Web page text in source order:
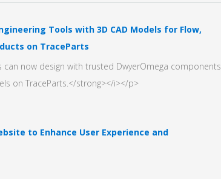
Tools with 3D CAD Models for Flow,
on TraceParts
can now design with trusted DwyerOmega components
on TraceParts.</strong></i></p>
to Enhance User Experience and